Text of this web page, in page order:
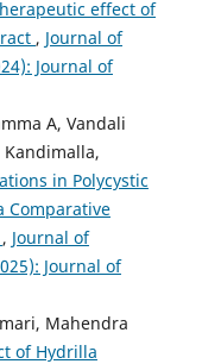
effect of
, Journal of
Journal of
A, Vandali
Kandimalla,
in Polycystic
Comparative
, Journal of
Journal of
Mahendra
of Hydrilla